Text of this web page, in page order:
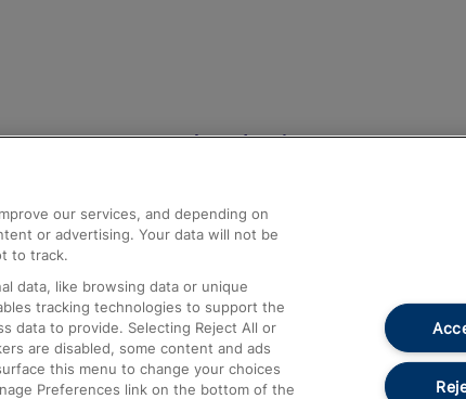
Help and Assistance
Compensation and Refunds
Contact Us
Complaints
Passenger Assist
Media
Text 61016
our services, and depending on
or advertising. Your data will not be
to track.
data, like browsing data or unique
tracking technologies to support the
data to provide. Selecting Reject All or
are disabled, some content and ads
this menu to change your choices
Preferences link on the bottom of the